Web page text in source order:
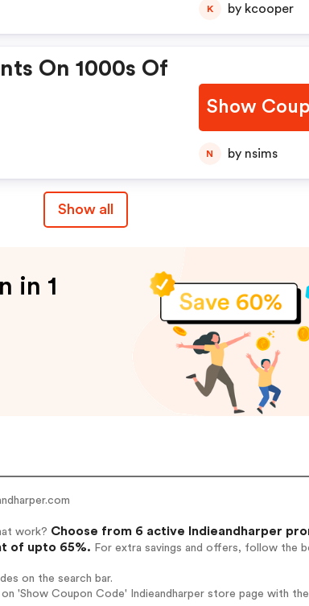
K by kcooper
On 1000s Of
Show
N by nsims
Show all
in 1
work? Choose from 6 active Indieandharper
of upto 65%. For extra savings and offers, follow the
on the search bar.
'Show Coupon Code' Indieandharper store page with